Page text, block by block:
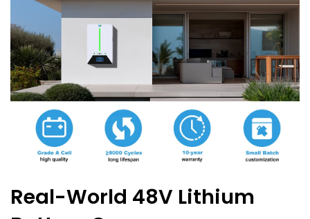
Real-World 48V Lithium